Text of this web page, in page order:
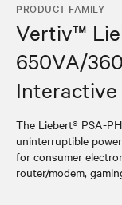
PRODUCT FAMILY
Vertiv™
650VA/
Interactive
The Liebert® PSA-
uninterruptible
for consumer
router/modem,